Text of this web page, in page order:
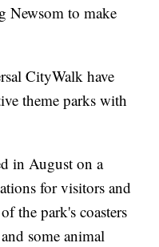
Newsom to make
CityWalk have
theme parks with
in August on a
for visitors and
the park's coasters
some animal